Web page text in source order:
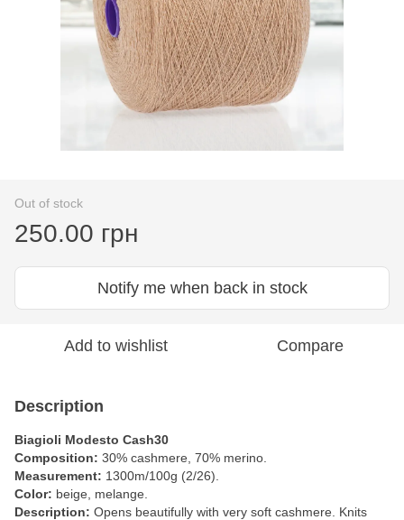
Out of stock
250.00 грн
Notify me when back in stock
Add to wishlist Compare
Description
Biagioli Modesto Cash30
Composition: 30% cashmere, 70% merino.
Measurement: 1300m/100g (2/26).
Color: beige, melange.
Description: Opens beautifully with very soft cashmere. Knits